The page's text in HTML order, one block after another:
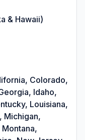
& Hawaii)
Colorado,
Idaho,
Louisiana,
Michigan,